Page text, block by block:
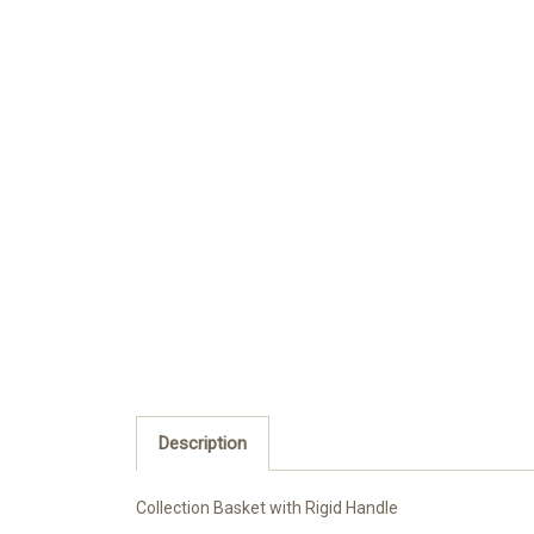
Description
Collection Basket with Rigid Handle